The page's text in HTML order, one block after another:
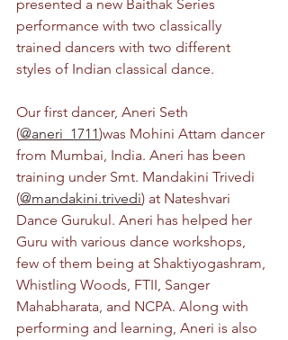
presented a new Baithak Series
performance with two classically
trained dancers with two different
styles of Indian classical dance.
Our first dancer, Aneri Seth
(@aneri_1711)was Mohini Attam dancer
from Mumbai, India. Aneri has been
training under Smt. Mandakini Trivedi
(@mandakini.trivedi) at Nateshvari
Dance Gurukul. Aneri has helped her
Guru with various dance workshops,
few of them being at Shaktiyogashram,
Whistling Woods, FTII, Sanger
Mahabharata, and NCPA. Along with
performing and learning, Aneri is also